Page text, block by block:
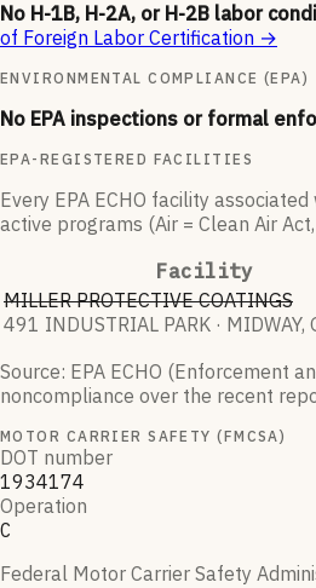
No H-1B, H-2A, or H-2B labor
of Foreign Labor Certification →
ENVIRONMENTAL COMPLIANCE (EPA)
No EPA inspections or formal
EPA-REGISTERED FACILITIES
Every EPA ECHO facility
active programs (Air = Clean Air
Facility
MILLER PROTECTIVE COATINGS
491 INDUSTRIAL PARK · MIDWAY,
Source: EPA ECHO (Enforcement
noncompliance over the recent
MOTOR CARRIER SAFETY (FMCSA)
DOT number
1934174
Operation
C
Federal Motor Carrier Safety